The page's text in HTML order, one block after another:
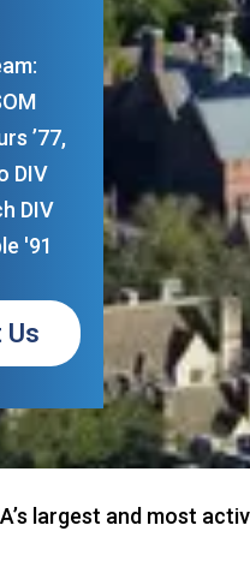
’77,
DIV
DIV
'91
Us
largest and most